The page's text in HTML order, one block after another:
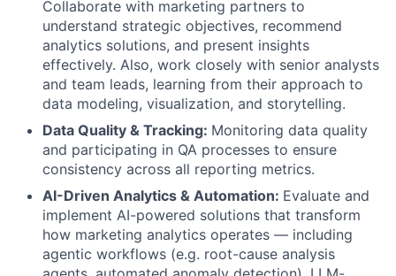
Collaborate with marketing partners to
understand strategic objectives, recommend
analytics solutions, and present insights
effectively. Also, work closely with senior analysts
and team leads, learning from their approach to
data modeling, visualization, and storytelling.
Data Quality & Tracking: Monitoring data quality
and participating in QA processes to ensure
consistency across all reporting metrics.
AI-Driven Analytics & Automation: Evaluate and
implement AI-powered solutions that transform
how marketing analytics operates — including
agentic workflows (e.g. root-cause analysis